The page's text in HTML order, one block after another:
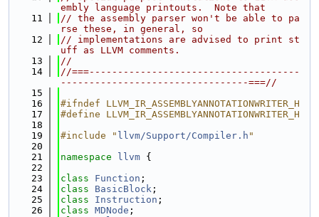
embly language printouts.  Note that
   11
// the assembly parser won't be able to pa
rse these, in general, so
   12
// implementations are advised to print st
uff as LLVM comments.
   13
//
   14
//===-------------------------------------
---------------------------------===//
   15
   16
#ifndef LLVM_IR_ASSEMBLYANNOTATIONWRITER_H
   17
#define LLVM_IR_ASSEMBLYANNOTATIONWRITER_H
   18
   19
#include " llvm/Support/Compiler.h "
   20
   21
namespace llvm {
   22
   23
class Function ;
   24
class BasicBlock ;
   25
class Instruction ;
   26
class MDNode ;